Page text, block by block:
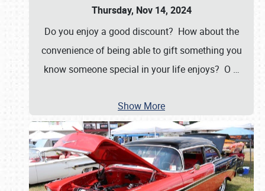
Thursday, Nov 14, 2024
Do you enjoy a good discount? How about the
convenience of being able to gift something you
know someone special in your life enjoys? O …
Show More